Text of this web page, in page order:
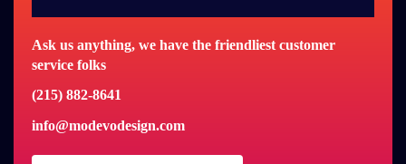
Ask us anything, we have the friendliest customer
service folks
(215) 882-8641
info@modevodesign.com